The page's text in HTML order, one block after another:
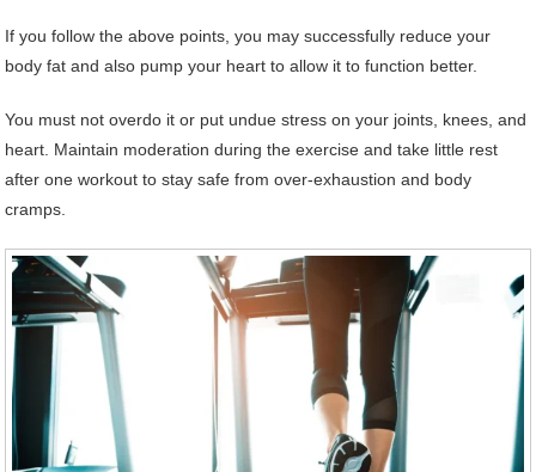
If you follow the above points, you may successfully reduce your
body fat and also pump your heart to allow it to function better.
You must not overdo it or put undue stress on your joints, knees, and
heart. Maintain moderation during the exercise and take little rest
after one workout to stay safe from over-exhaustion and body
cramps.